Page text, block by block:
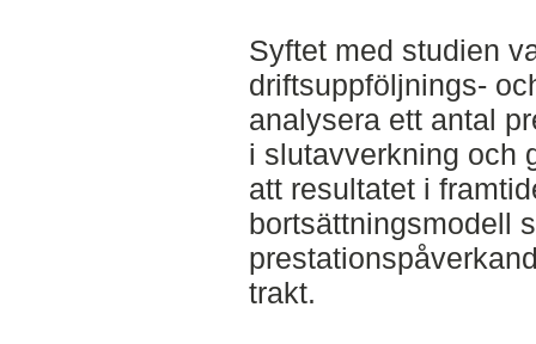
Syftet med studien
driftsuppföljnings-
analysera ett antal
i slutavverkning och
att resultatet i
bortsättningsmodell
trakt.